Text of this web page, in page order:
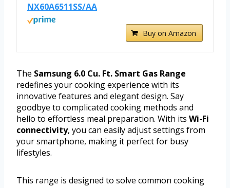
NX60A6511SS/AA
Buy on Amazon
The Samsung 6.0 Cu. Ft. Smart Gas Range
redefines your cooking experience with its
innovative features and elegant design. Say
goodbye to complicated cooking methods and
hello to effortless meal preparation. With its Wi-Fi
connectivity, you can easily adjust settings from
your smartphone, making it perfect for busy
lifestyles.
This range is designed to solve common cooking